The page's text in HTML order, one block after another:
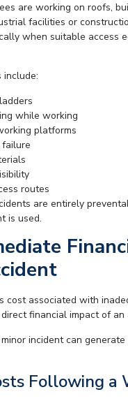
are working on roofs,
facilities or
when suitable access
include:
while working
platforms
failure
routes
are entirely
is used.
cost associated with
financial impact of an
incident can
Following a